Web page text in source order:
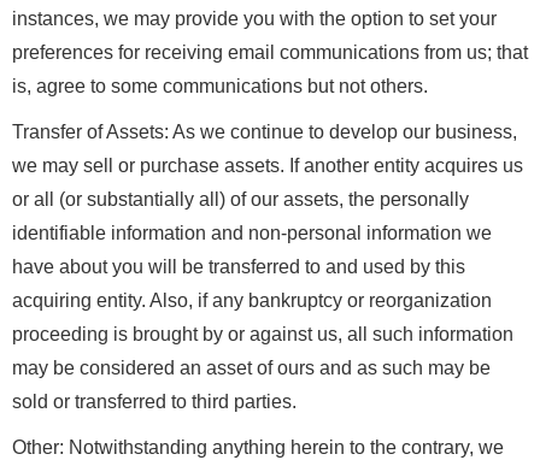
instances, we may provide you with the option to set your
preferences for receiving email communications from us; that
is, agree to some communications but not others.
Transfer of Assets: As we continue to develop our business,
we may sell or purchase assets. If another entity acquires us
or all (or substantially all) of our assets, the personally
identifiable information and non-personal information we
have about you will be transferred to and used by this
acquiring entity. Also, if any bankruptcy or reorganization
proceeding is brought by or against us, all such information
may be considered an asset of ours and as such may be
sold or transferred to third parties.
Other: Notwithstanding anything herein to the contrary, we